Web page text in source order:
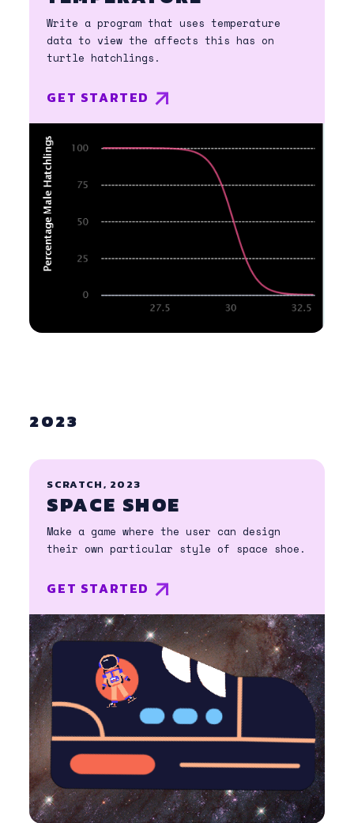
Write a program that uses temperature
data to view the affects this has on
turtle hatchlings.
GET STARTED
2023
SCRATCH, 2023
SPACE SHOE
Make a game where the user can design
their own particular style of space shoe.
GET STARTED